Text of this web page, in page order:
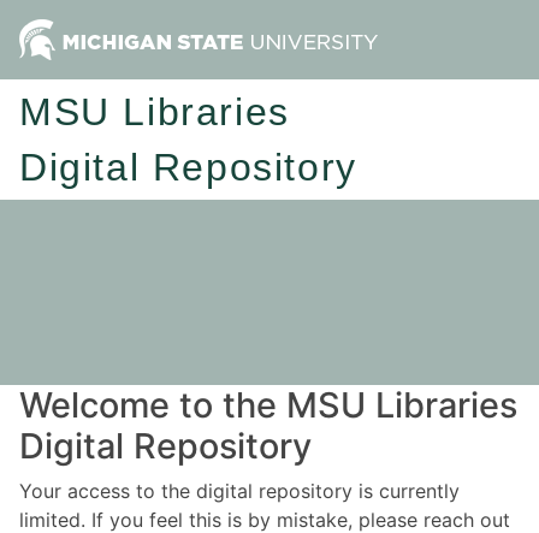
MSU Libraries
Digital Repository
Welcome to the MSU Libraries
Digital Repository
Your access to the digital repository is currently
limited. If you feel this is by mistake, please reach out